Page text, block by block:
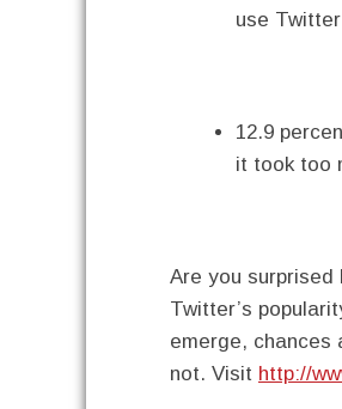
use
12.9
it took too
Are you surprised
Twitter’s
emerge, chances
not. Visit http://